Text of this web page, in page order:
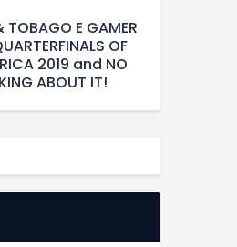
TOBAGO E GAMER
OF
2019 and NO
ABOUT IT!